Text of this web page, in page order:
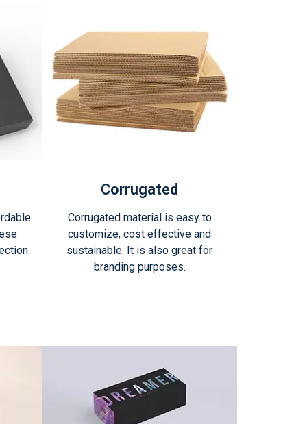
Corrugated
Corrugated material is easy to
customize, cost effective and
sustainable. It is also great for
branding purposes.